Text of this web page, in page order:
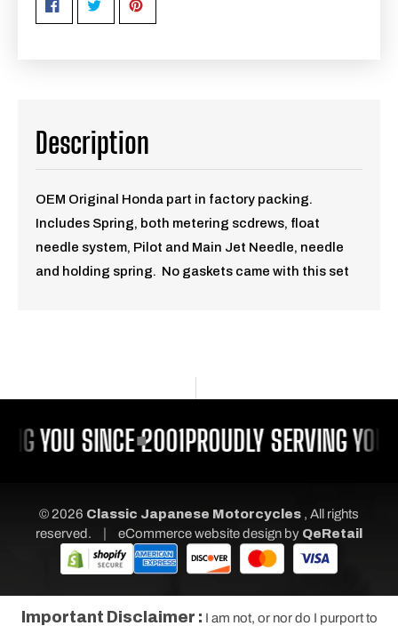
Description
OEM Original Honda part in factory packing.
Includes Spring, both metering scdrews, float
needle system, Pilot and Main Jet Needle, needle
and holding spring. No gaskets came with this set
YOU SINCE 2001PROUDLY SERVING
© 2026 Classic Japanese Motorcycles , All rights
reserved.
| eCommerce website design by QeRetail
Important Disclaimer : I am not, or nor do I purport to